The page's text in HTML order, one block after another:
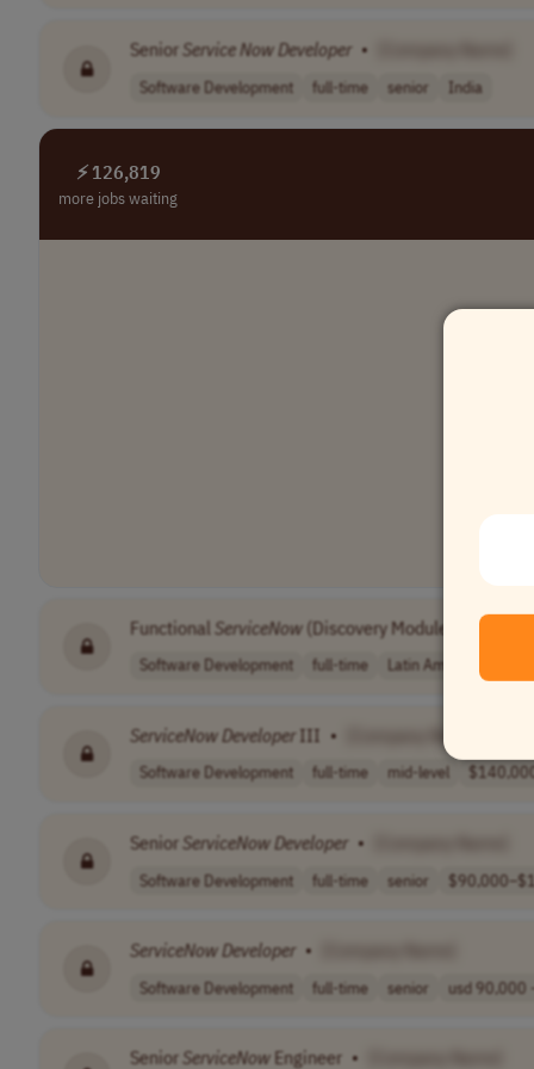
Senior Service NowDeveloper •
Software Development full-time senior India
⚡ 126,819
more jobs waiting
Functional ServiceNow (Discovery Module)
Software Development full-time Latin America (LATAM)
ServiceNowDeveloper III •
Software Development full-time mid-level
Senior ServiceNowDeveloper •
Software Development full-time senior
ServiceNowDeveloper •
Software Development full-time senior usd 90,000
Senior ServiceNow Engineer •